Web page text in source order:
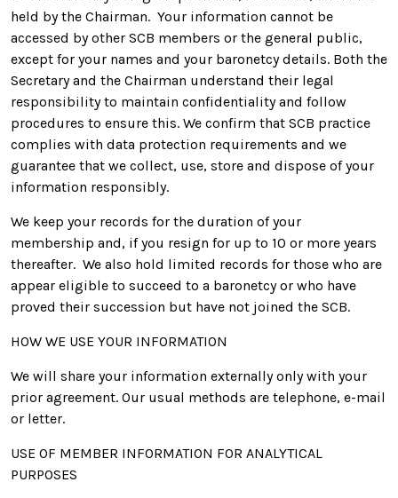
held by the Chairman. Your information cannot be
accessed by other SCB members or the general public,
except for your names and your baronetcy details. Both the
Secretary and the Chairman understand their legal
responsibility to maintain confidentiality and follow
procedures to ensure this. We confirm that SCB practice
complies with data protection requirements and we
guarantee that we collect, use, store and dispose of your
information responsibly.
We keep your records for the duration of your
membership and, if you resign for up to 10 or more years
thereafter. We also hold limited records for those who are
appear eligible to succeed to a baronetcy or who have
proved their succession but have not joined the SCB.
HOW WE USE YOUR INFORMATION
We will share your information externally only with your
prior agreement. Our usual methods are telephone, e-mail
or letter.
USE OF MEMBER INFORMATION FOR ANALYTICAL
PURPOSES